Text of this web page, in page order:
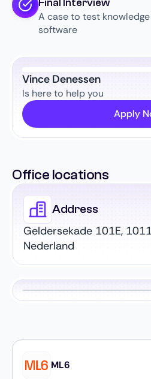
Final Interview
A case to test
software
Vince Denessen
Is here to help you
Apply
Office locations
Address
Geldersekade 101E,
Nederland
ML6